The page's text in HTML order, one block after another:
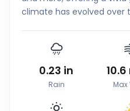
climate has evolved over
0.23 in
Rain
10.6
Max